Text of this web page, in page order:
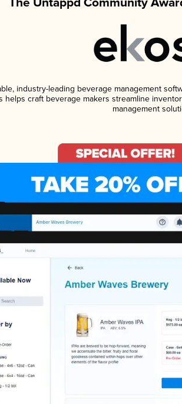
industry-leading beverage management
helps craft beverage makers streamline
management